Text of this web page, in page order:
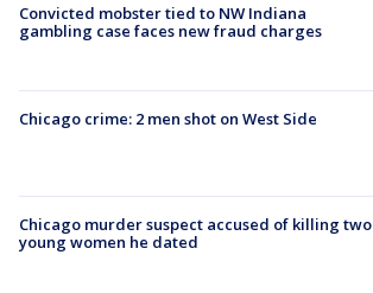
Convicted mobster tied to NW Indiana
gambling case faces new fraud charges
Chicago crime: 2 men shot on West Side
Chicago murder suspect accused of killing two
young women he dated